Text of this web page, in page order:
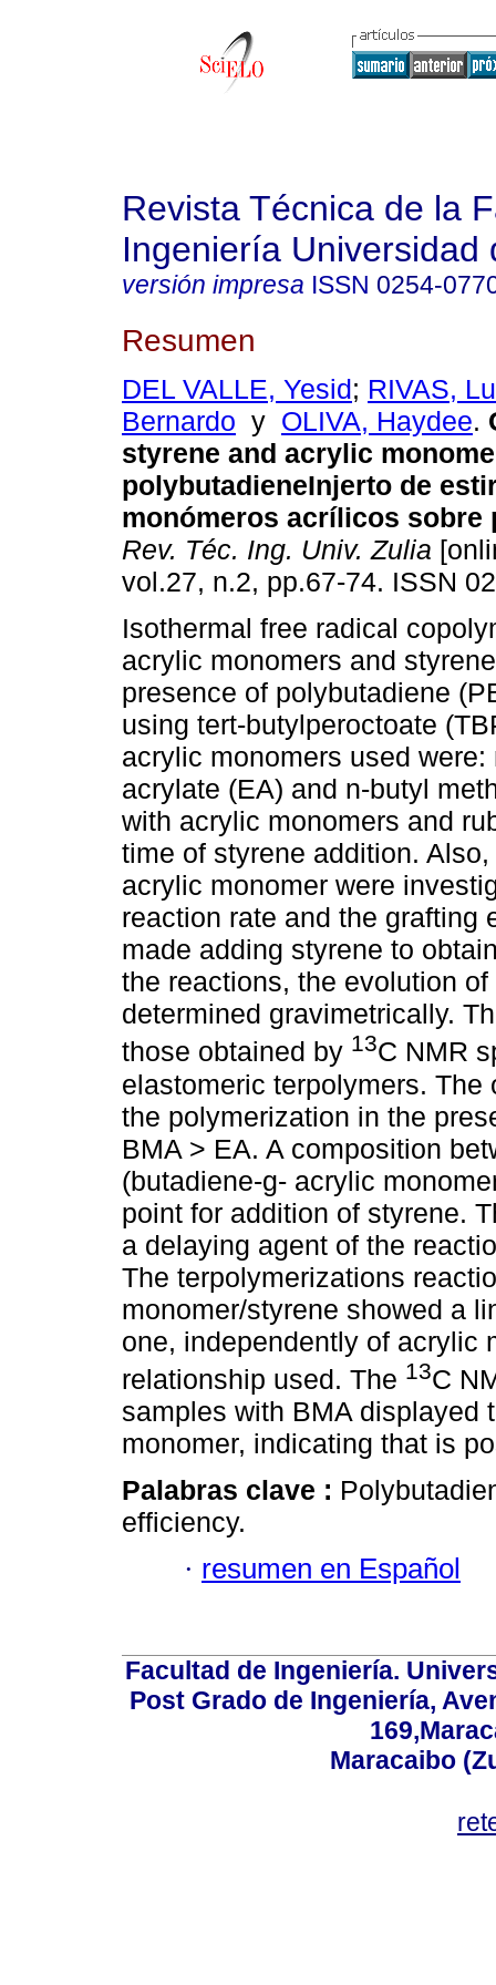
Revista Técnica de la
Ingeniería Universidad
versión impresa ISSN 0254-
Resumen
DEL VALLE, Yesid; RIVAS,
Bernardo y OLIVA, Haydee.
styrene and acrylic
polybutadieneInjerto de
monómeros acrílicos sobre
Rev. Téc. Ing. Univ. Zulia
vol.27, n.2, pp.67-74. ISSN
Isothermal free radical
acrylic monomers and
presence of polybutadiene
using tert-butylperoctoate
acrylic monomers used
acrylate (EA) and n-butyl
with acrylic monomers and
time of styrene addition.
acrylic monomer were
reaction rate and the grafting
made adding styrene to
the reactions, the evolution
determined gravimetrically.
those obtained by 13C NMR
elastomeric terpolymers.
the polymerization in the
BMA > EA. A composition
(butadiene-g- acrylic
point for addition of styrene.
a delaying agent of the
The terpolymerizations
monomer/styrene showed a
one, independently of acrylic
relationship used. The 13C
samples with BMA displayed
monomer, indicating that is
Palabras clave :
efficiency.
· resumen en Español
Facultad de Ingeniería.
Post Grado de Ingeniería,
Maracaibo